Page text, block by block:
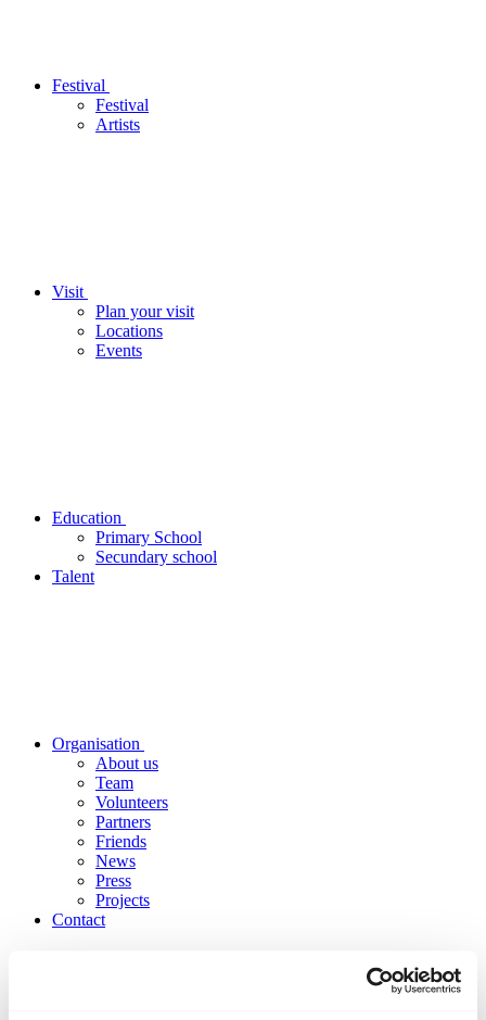
Festival
Festival
Artists
Visit
Plan your visit
Locations
Events
Education
Primary School
Secundary school
Talent
Organisation
About us
Team
Volunteers
Partners
Friends
News
Press
Projects
Contact